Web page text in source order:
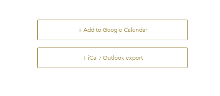
+ Add to Google Calendar
+ iCal / Outlook export